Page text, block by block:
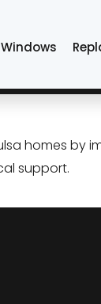
Windows
homes by
support.